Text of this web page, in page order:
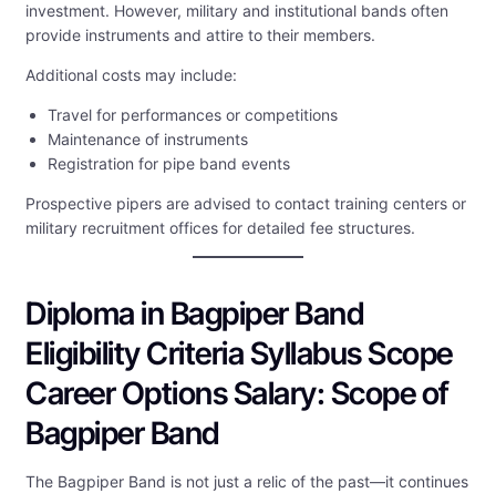
investment. However, military and institutional bands often
provide instruments and attire to their members.
Additional costs may include:
Travel for performances or competitions
Maintenance of instruments
Registration for pipe band events
Prospective pipers are advised to contact training centers or
military recruitment offices for detailed fee structures.
Diploma in Bagpiper Band
Eligibility Criteria Syllabus Scope
Career Options Salary: Scope of
Bagpiper Band
The Bagpiper Band is not just a relic of the past—it continues